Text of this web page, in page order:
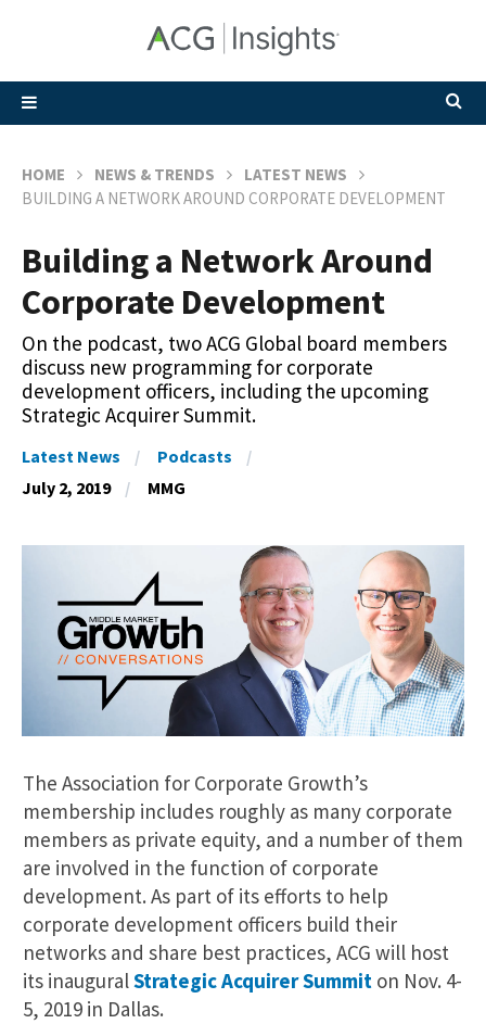
HOME NEWS & TRENDS
LATEST NEWS
BUILDING A NETWORK AROUND CORPORATE DEVELOPMENT
Building a Network Around
Corporate Development
On the podcast, two ACG Global board members
discuss new programming for corporate
development officers, including the upcoming
Strategic Acquirer Summit.
Latest News
Podcasts
July 2, 2019
MMG
The Association for Corporate Growth’s
membership includes roughly as many corporate
members as private equity, and a number of them
are involved in the function of corporate
development. As part of its efforts to help
corporate development officers build their
networks and share best practices, ACG will host
its inauguralStrategic Acquirer Summiton Nov. 4-
5, 2019 in Dallas.